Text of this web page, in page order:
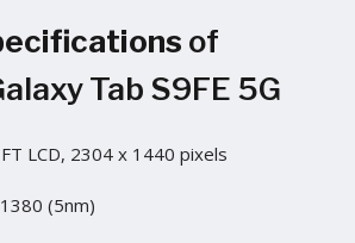
of
Tab S9FE 5G
LCD, 2304 x 1440 pixels
(5nm)